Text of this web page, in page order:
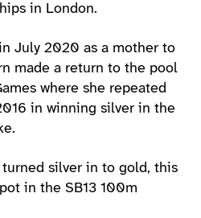
in London.
July 2020 as a mother to
made a return to the pool
where she repeated
in winning silver in the
silver in to gold, this
in the SB13 100m